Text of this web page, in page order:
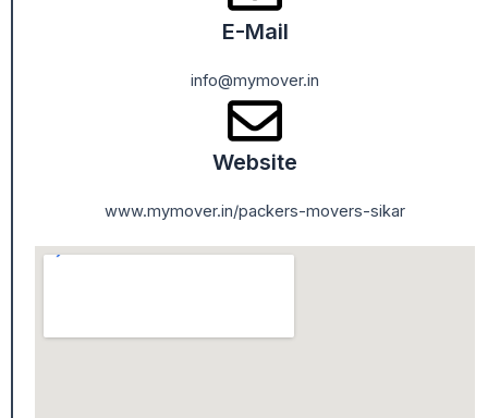
E-Mail
info@mymover.in
Website
www.mymover.in/packers-movers-sikar